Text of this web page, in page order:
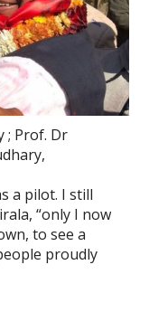
; Prof. Dr
a pilot. I still
“only I now
to see a
proudly